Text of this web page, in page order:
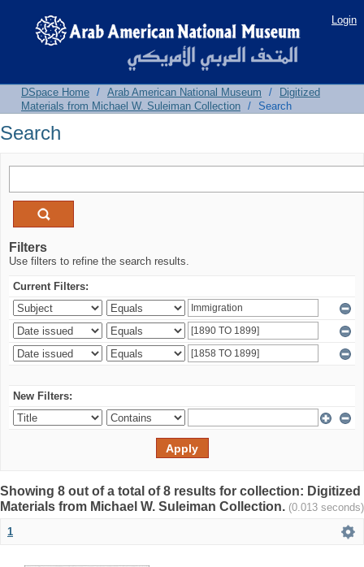
Search Login
DSpace Home / Arab American National Museum /
Digitized
Materials from Michael W. Suleiman Collection / Search
Search
Filters
Use filters to refine the search results.
Current Filters:
New Filters:
Showing 8 out of a total of 8 results for collection: Digitized
Materials from Michael W. Suleiman Collection. (0.013 seconds)
1